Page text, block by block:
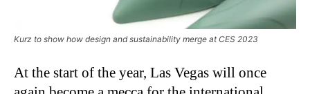
Kurz to show how design and sustainability merge at CES 2023
At the start of the year, Las Vegas will once